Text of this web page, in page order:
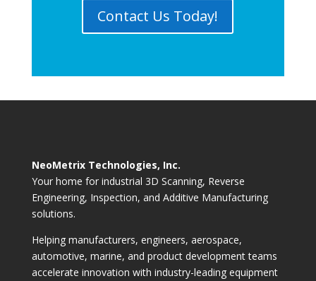
Contact Us Today!
NeoMetrix Technologies, Inc.
Your home for industrial 3D Scanning, Reverse
Engineering, Inspection, and Additive Manufacturing
solutions.
Helping manufacturers, engineers, aerospace,
automotive, marine, and product development teams
accelerate innovation with industry-leading equipment